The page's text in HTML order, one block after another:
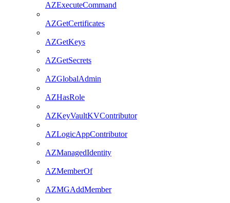
AZExecuteCommand
AZGetCertificates
AZGetKeys
AZGetSecrets
AZGlobalAdmin
AZHasRole
AZKeyVaultKVContributor
AZLogicAppContributor
AZManagedIdentity
AZMemberOf
AZMGAddMember